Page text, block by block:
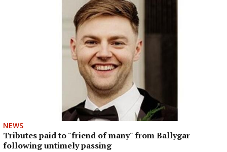
NEWS
Tributes paid to "friend of many" from Ballygar
following untimely passing